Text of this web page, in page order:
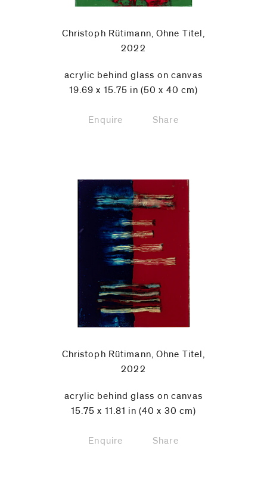
Christoph Rütimann, Ohne Titel,
2022
acrylic behind glass on canvas
19.69 x 15.75 in (50 x 40 cm)
Enquire Share
Christoph Rütimann, Ohne Titel,
2022
acrylic behind glass on canvas
15.75 x 11.81 in (40 x 30 cm)
Enquire Share